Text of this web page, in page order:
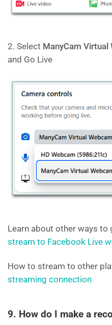
2. Select ManyCam Virtual
and Go Live
Learn about other ways to
stream to Facebook Live
How to stream to other
streaming connection
9. How do I make a